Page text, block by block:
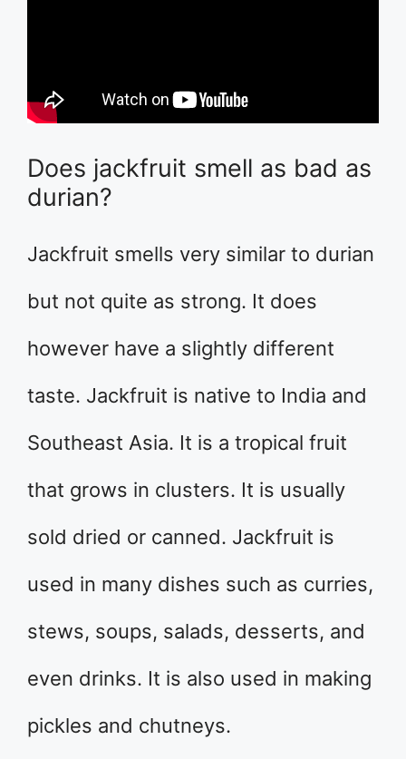
Does jackfruit smell as bad as
durian?
Jackfruit smells very similar to durian
but not quite as strong. It does
however have a slightly different
taste. Jackfruit is native to India and
Southeast Asia. It is a tropical fruit
that grows in clusters. It is usually
sold dried or canned. Jackfruit is
used in many dishes such as curries,
stews, soups, salads, desserts, and
even drinks. It is also used in making
pickles and chutneys.